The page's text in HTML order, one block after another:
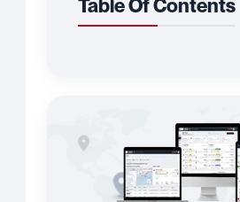
Table Of Contents